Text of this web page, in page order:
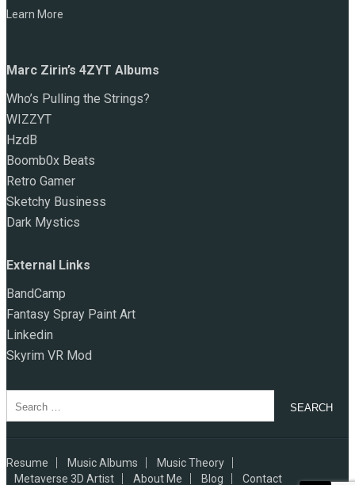
Learn More
Marc Zirin’s 4ZYT Albums
Who’s Pulling the Strings?
WIZZYT
HzdB
Boomb0x Beats
Retro Gamer
Sketchy Business
Dark Mystics
External Links
BandCamp
Fantasy Spray Paint Art
Linkedin
Skyrim VR Mod
for:
Resume Music Albums
Music Theory
Metaverse 3D Artist
About Me Blog Contact